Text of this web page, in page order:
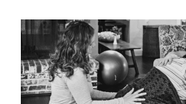
START MY CARE
EDUCATION
COMMUNITY